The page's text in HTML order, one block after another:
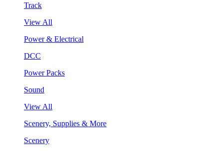
Track
View All
Power & Electrical
DCC
Power Packs
Sound
View All
Scenery, Supplies & More
Scenery